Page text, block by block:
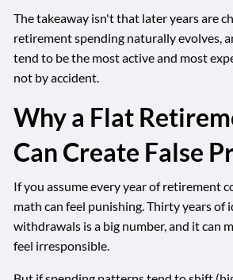
The takeaway isn't that later years are
retirement spending naturally evolves,
tend to be the most active and most
not by accident.
Why a Flat
Can Create False
If you assume every year of retirement
math can feel punishing. Thirty years of
withdrawals is a big number, and it can
feel irresponsible.